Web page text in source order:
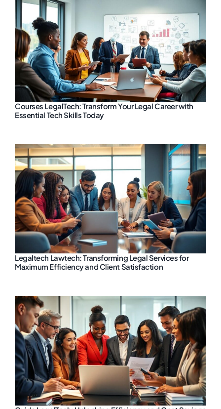
Courses LegalTech: Transform Your Legal Career with
Essential Tech Skills Today
Legaltech Lawtech: Transforming Legal Services for
Maximum Efficiency and Client Satisfaction